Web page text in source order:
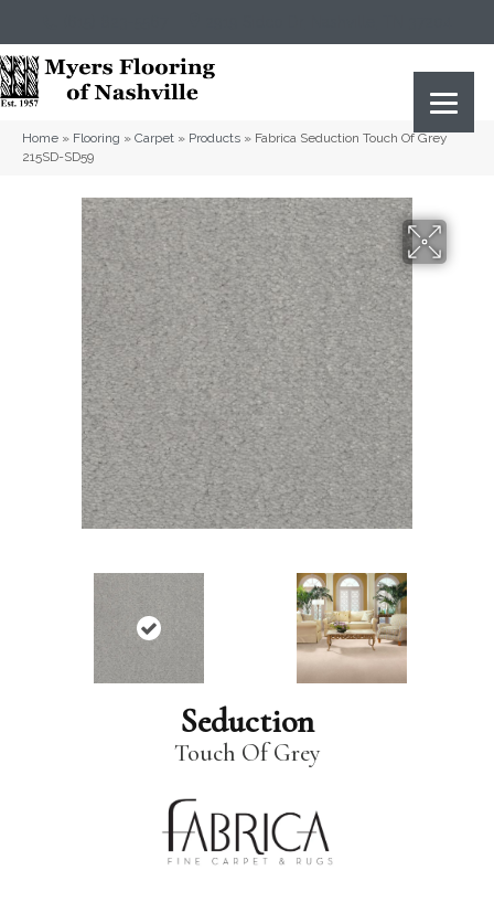
Home » Flooring » Carpet » Products » Fabrica Seduction Touch Of Grey
215SD-SD59
Seduction
Touch Of Grey